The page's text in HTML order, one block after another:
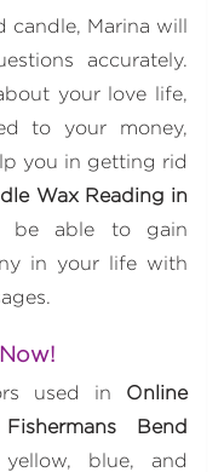
candle, Marina will
accurately.
your love life,
to your money,
you in getting rid
Wax Reading in
be able to gain
in your life with
used in Online
Bend
blue, and